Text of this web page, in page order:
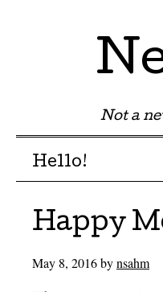
Not a
Menu
Skip to content
Hello!
Happy
May 8, 2016bynsahm